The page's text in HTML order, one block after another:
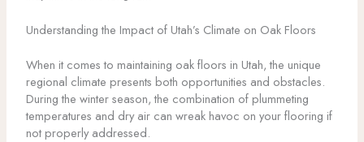
Understanding the Impact of Utah’s Climate on Oak Floors
When it comes to maintaining oak floors in Utah, the unique
regional climate presents both opportunities and obstacles.
During the winter season, the combination of plummeting
temperatures and dry air can wreak havoc on your flooring if
not properly addressed.